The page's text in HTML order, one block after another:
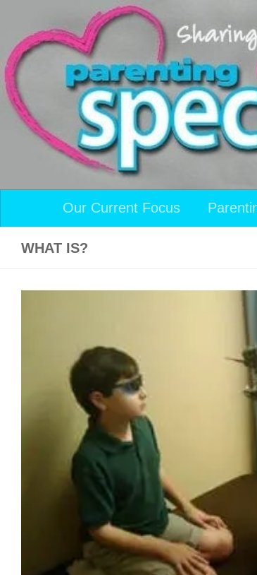
Skip to content
Our Current Focus
WHAT IS?